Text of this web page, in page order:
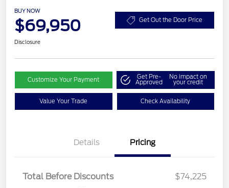
BUY NOW
$69,950 Get Out the Door Price
Disclosure
Customize Your Payment Get Pre-
Approved
No impact on
your credit
Value Your Trade Check Availability
Details Pricing
Total Before Discounts
$74,225
SSE Down Payment
$1,000